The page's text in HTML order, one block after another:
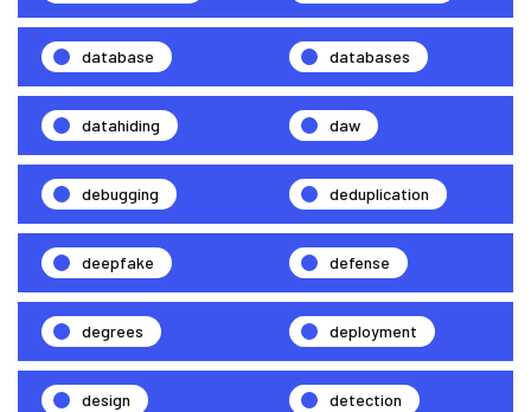
database databases
datahiding daw
debugging deduplication
deepfake defense
degrees deployment
design detection